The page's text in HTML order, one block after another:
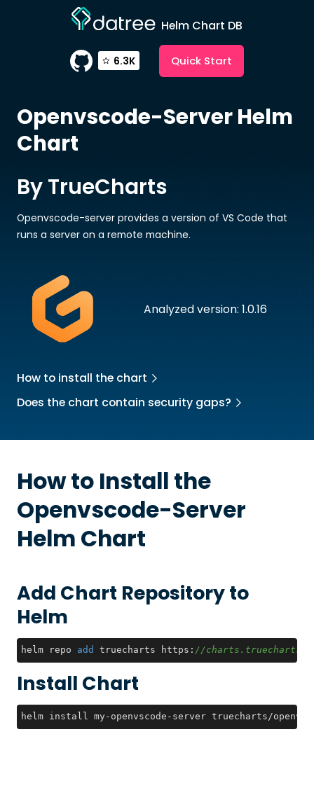
Helm Chart DB
6.3K Quick Start
Openvscode-ServerHelm
Chart
Analyzed version: 1.0.16
By TrueCharts
Openvscode-server provides a version of VS Code that
runs a server on a remote machine.
How to install the chart
Does the chart contain security gaps?
How to Install the
Openvscode-Server
Helm Chart
Add Chart Repository to
Helm
helm repo add truecharts https: //
Install Chart
helm install my-openvscode-server truecharts/